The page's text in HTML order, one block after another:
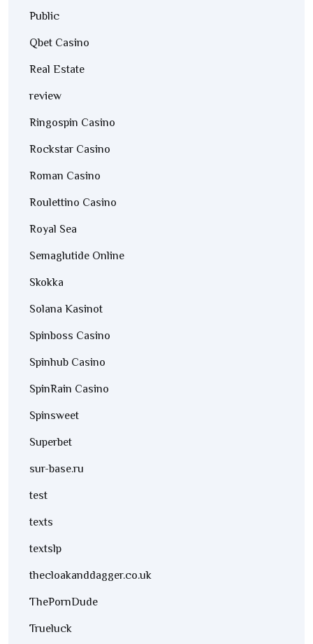
Public
Qbet Casino
Real Estate
review
Ringospin Casino
Rockstar Casino
Roman Casino
Roulettino Casino
Royal Sea
Semaglutide Online
Skokka
Solana Kasinot
Spinboss Casino
Spinhub Casino
SpinRain Casino
Spinsweet
Superbet
sur-base.ru
test
texts
textslp
thecloakanddagger.co.uk
ThePornDude
Trueluck